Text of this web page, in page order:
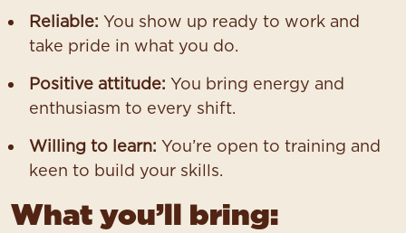
Reliable: You show up ready to work and
take pride in what you do.
Positive attitude: You bring energy and
enthusiasm to every shift.
Willing to learn: You’re open to training and
keen to build your skills.
What you’ll bring: